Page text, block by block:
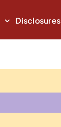
Disclosures